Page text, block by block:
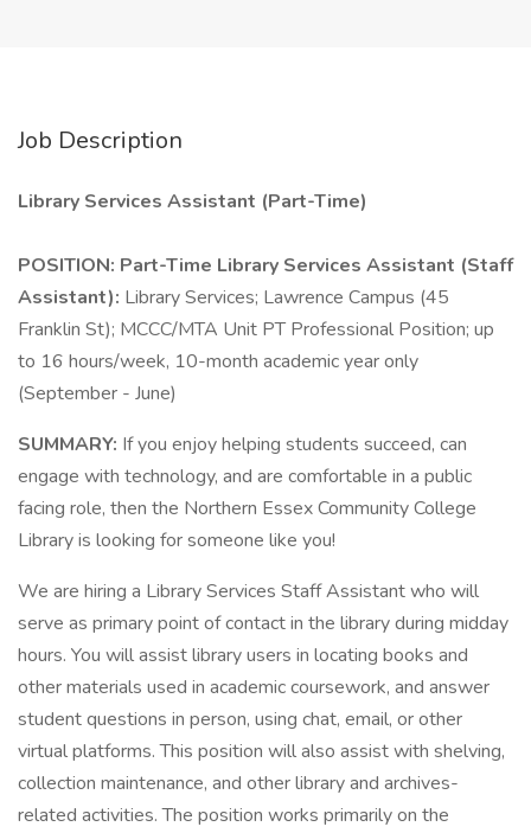
Job Description
Library Services Assistant (Part-Time)
POSITION: Part-Time Library Services Assistant (Staff
Assistant): Library Services; Lawrence Campus (45
Franklin St); MCCC/MTA Unit PT Professional Position; up
to 16 hours/week, 10-month academic year only
(September - June)
SUMMARY: If you enjoy helping students succeed, can
engage with technology, and are comfortable in a public
facing role, then the Northern Essex Community College
Library is looking for someone like you!
We are hiring a Library Services Staff Assistant who will
serve as primary point of contact in the library during midday
hours. You will assist library users in locating books and
other materials used in academic coursework, and answer
student questions in person, using chat, email, or other
virtual platforms. This position will also assist with shelving,
collection maintenance, and other library and archives-
related activities. The position works primarily on the